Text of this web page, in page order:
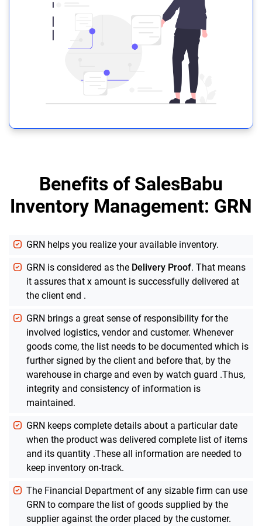
Benefits of SalesBabu
Inventory Management: GRN
GRN helps you realize your available inventory.
GRN is considered as the Delivery Proof. That means
it assures that x amount is successfully delivered at
the client end .
GRN brings a great sense of responsibility for the
involved logistics, vendor and customer. Whenever
goods come, the list needs to be documented which is
further signed by the client and before that, by the
warehouse in charge and even by watch guard .Thus,
integrity and consistency of information is
maintained.
GRN keeps complete details about a particular date
when the product was delivered complete list of items
and its quantity .These all information are needed to
keep inventory on-track.
The Financial Department of any sizable firm can use
GRN to compare the list of goods supplied by the
supplier against the order placed by the customer.